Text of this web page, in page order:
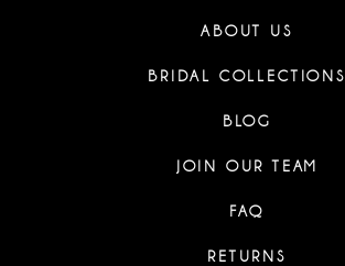
ABOUT US
BRIDAL COLLECTIONS
BLOG
JOIN OUR TEAM
FAQ
RETURNS